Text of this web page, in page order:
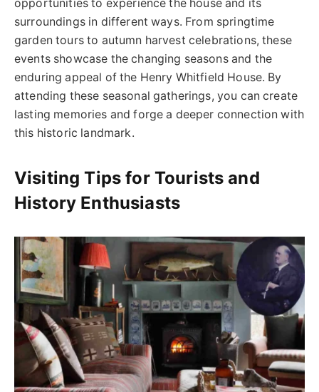
opportunities to experience the house and its
surroundings in different ways. From springtime
garden tours to autumn harvest celebrations, these
events showcase the changing seasons and the
enduring appeal of the Henry Whitfield House. By
attending these seasonal gatherings, you can create
lasting memories and forge a deeper connection with
this historic landmark.
Visiting Tips for Tourists and
History Enthusiasts